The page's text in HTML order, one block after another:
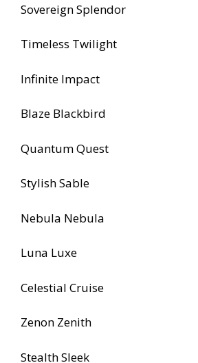
Sovereign Splendor
Timeless Twilight
Infinite Impact
Blaze Blackbird
Quantum Quest
Stylish Sable
Nebula Nebula
Luna Luxe
Celestial Cruise
Zenon Zenith
Stealth Sleek